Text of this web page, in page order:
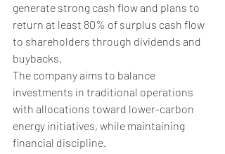
generate strong cash flow and plans to
return at least 80% of surplus cash flow
to shareholders through dividends and
buybacks.
The company aims to balance
investments in traditional operations
with allocations toward lower-carbon
energy initiatives, while maintaining
financial discipline.